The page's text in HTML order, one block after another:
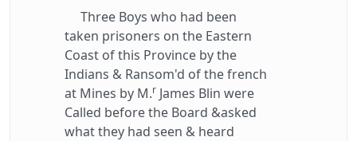
Three Boys who had been
taken prisoners on the Eastern
Coast of this Province by the
Indians & Ransom'd of the french
at Mines by M.r James Blin were
Called before the Board &asked
what they had seen & heard